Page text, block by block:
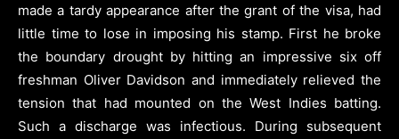
made a tardy appearance after the grant of the visa, had
little time to lose in imposing his stamp. First he broke
the boundary drought by hitting an impressive six off
freshman Oliver Davidson and immediately relieved the
tension that had mounted on the West Indies batting.
Such a discharge was infectious. During subsequent